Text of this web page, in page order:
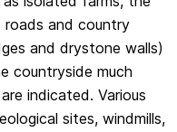
indicated by
and country
and drystone walls)
countryside much
indicated. Various
sites, windmills,